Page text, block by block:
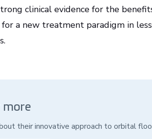
clinical evidence for the
a new treatment paradigm in
more
their innovative approach to orbital